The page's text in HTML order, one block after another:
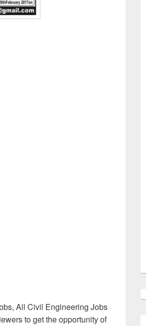
All Civil Engineering Jobs
to get the opportunity of